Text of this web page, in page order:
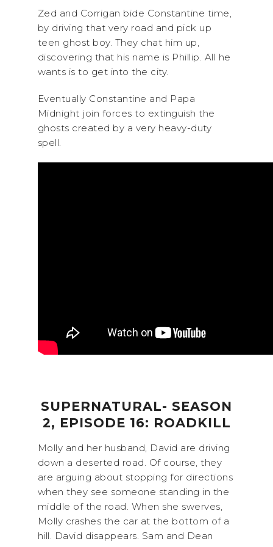
Zed and Corrigan bide Constantine time,
by driving that very road and pick up
teen ghost boy. They chat him up,
discovering that his name is Phillip. All he
wants is to get into the city.
Eventually Constantine and Papa
Midnight join forces to extinguish the
ghosts created by a very heavy-duty
spell.
SUPERNATURAL- SEASON
2, EPISODE 16: ROADKILL
Molly and her husband, David are driving
down a deserted road. Of course, they
are arguing about stopping for directions
when they see someone standing in the
middle of the road. When she swerves,
Molly crashes the car at the bottom of a
hill. David disappears. Sam and Dean